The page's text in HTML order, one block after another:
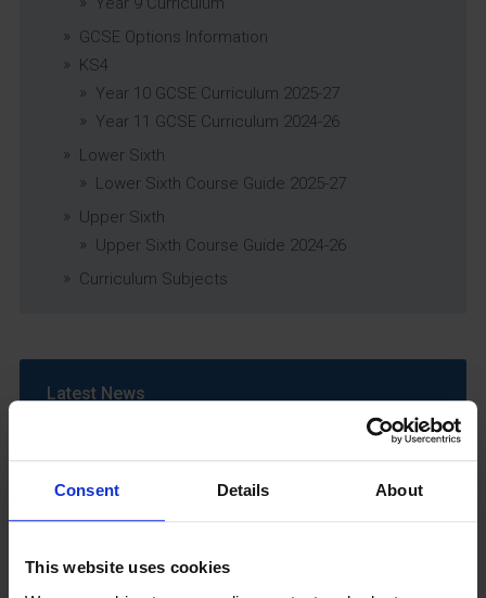
Consent Details About
This website uses cookies
GCSE Options Information
KS4
Year 10 GCSE Curriculum 2025-27
Year 11 GCSE Curriculum 2024-26
Lower Sixth
Lower Sixth Course Guide 2025-27
Upper Sixth
Upper Sixth Course Guide 2024-26
Curriculum Subjects
Latest News